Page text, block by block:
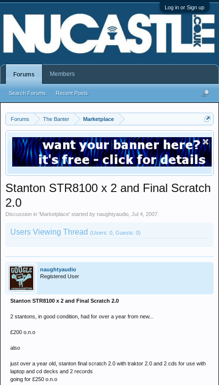
Log in or Sign up
Forums The Banter Marketplace
Stanton STR8100 x 2 and Final Scratch
2.0
Discussion in 'Marketplace' started by naughtyaudio Jul 4, 2007
Users Viewing Thread (Users: 0, Guests: 0)
naughtyaudio
Registered User
Stanton STR8100 x 2 and Final Scratch 2.0
2 stantons, in good condition, had for over a year from new...
£200 o.n.o
also
just over a year old, stanton final scratch 2.0 with traktor 2.0 and 2 cds for use with
laptop and cd decks and 2 records
going for £250 o.n.o
Forums
Search Forums Recent Posts
Members